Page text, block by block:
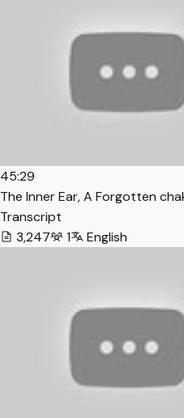
45:29
The Inner Ear, A Forgotten
Transcript
3,247
1 English